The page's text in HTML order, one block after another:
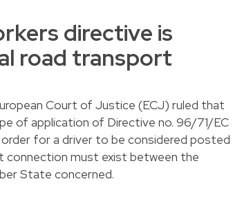
directive is
road transport
Court of Justice (ECJ) ruled that
of application of Directive no. 96/71/EC
for a driver to be considered posted
must exist between the
State concerned.